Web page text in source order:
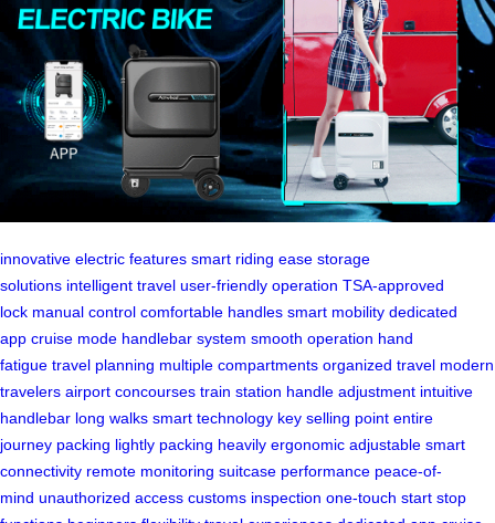
innovative electric features smart riding ease storage
solutions intelligent travel user-friendly operation TSA-approved
lock manual control comfortable handles smart mobility dedicated
app cruise mode handlebar system smooth operation hand
fatigue travel planning multiple compartments organized travel modern
travelers airport concourses train station handle adjustment intuitive
handlebar long walks smart technology key selling point entire
journey packing lightly packing heavily ergonomic adjustable smart
connectivity remote monitoring suitcase performance peace-of-
mind unauthorized access customs inspection one-touch start stop